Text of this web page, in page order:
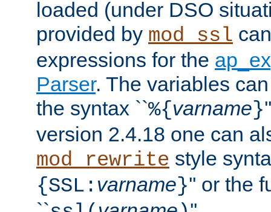
loaded (under DSO
provided by mod_ssl
expressions for the
Parser. The variables
the syntax ``%{varname}
version 2.4.18 one can
mod_rewrite style
{SSL: varname}'' or the